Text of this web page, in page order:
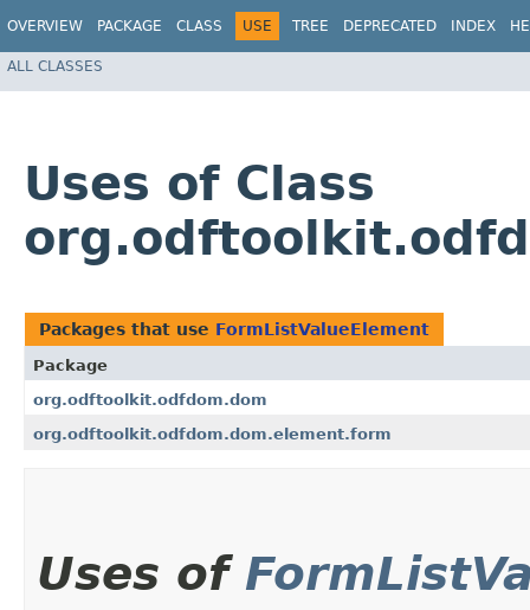
OVERVIEW PACKAGE CLASS USE TREE DEPRECATED INDEX
ALL CLASSES
Uses of Class
Packages that use FormListValueElement
Package
org.odftoolkit.odfdom.dom
org.odftoolkit.odfdom.dom.element.form
Uses of